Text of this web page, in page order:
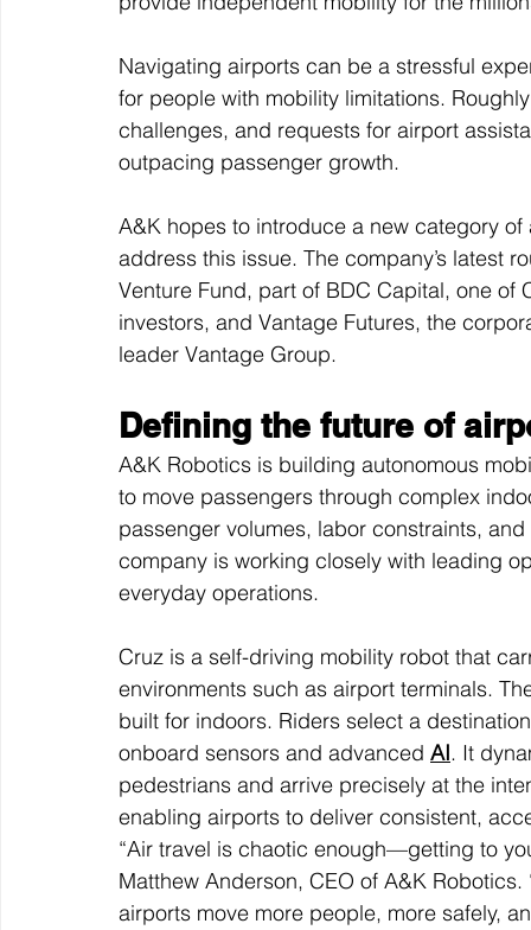
Navigating airports can be a stressful
for people with mobility limitations.
challenges, and requests for airport
outpacing passenger growth.
A&K hopes to introduce a new category
address this issue. The company’s latest
Venture Fund, part of BDC Capital, one of
investors, and Vantage Futures, the
leader Vantage Group.
Defining the future of
A&K Robotics is building autonomous
to move passengers through complex
passenger volumes, labor constraints,
company is working closely with leading
everyday operations.
Cruz is a self-driving mobility robot that
environments such as airport terminals.
built for indoors. Riders select a
onboard sensors and advanced AI. It
pedestrians and arrive precisely at the
enabling airports to deliver consistent,
“Air travel is chaotic enough—getting to
Matthew Anderson, CEO of A&K
airports move more people, more safely,